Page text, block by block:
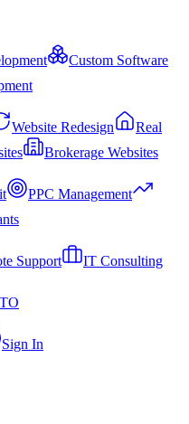
Custom Software
Website Redesign
Real
Brokerage Websites
PPC Management
Support
IT Consulting
Sign In